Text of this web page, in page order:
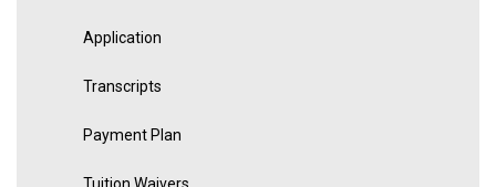
Application
Transcripts
Payment Plan